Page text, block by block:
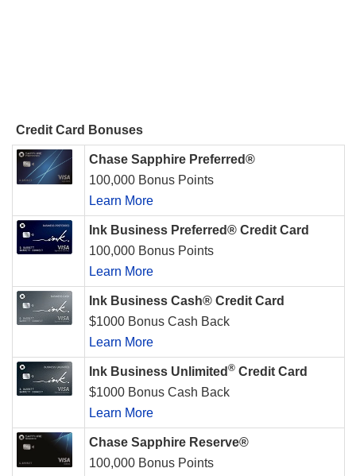
Credit Card Bonuses
Chase Sapphire Preferred®
100,000 Bonus Points
Learn More
Ink Business Preferred® Credit Card
100,000 Bonus Points
Learn More
Ink Business Cash® Credit Card
$1000 Bonus Cash Back
Learn More
Ink Business Unlimited ® Credit Card
$1000 Bonus Cash Back
Learn More
Chase Sapphire Reserve®
100,000 Bonus Points